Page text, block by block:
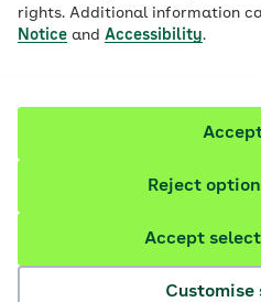
rights. Additional information
Notice and Accessibility.
Accept
Reject
Information for
Why